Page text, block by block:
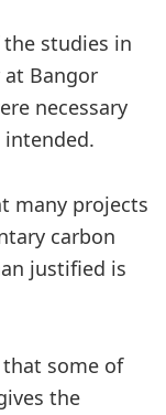
the studies in
Bangor
necessary
intended.
many projects
carbon
justified is
that some of
the